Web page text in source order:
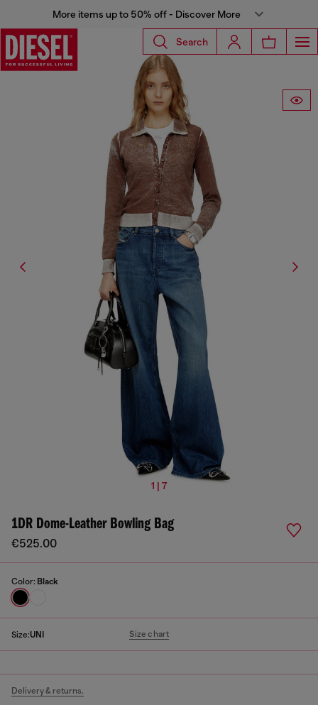
More items up to 50% off - Discover More
Search
1 | 7
1DR Dome-Leather Bowling Bag
€525.00
Color: Black
Size:UNI Size chart
Delivery & returns.